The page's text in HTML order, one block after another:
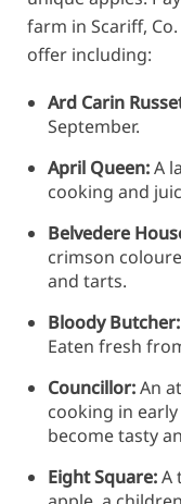
farm in Scariff,
offer including:
Ard Carin
September.
April Queen:A
cooking and
Belvedere
crimson
and tarts.
Bloody Butcher:
Eaten fresh
Councillor:An
cooking in
become tasty
Eight Square:A